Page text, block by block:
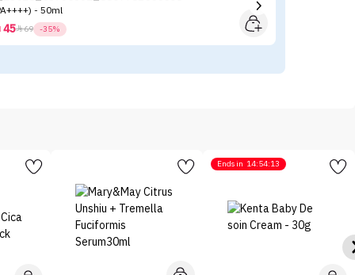
- 50ml
4569 -35%
Ends in 14:54:13